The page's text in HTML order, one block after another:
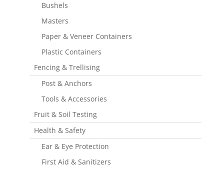
Bushels
Masters
Paper & Veneer Containers
Plastic Containers
Fencing & Trellising
Post & Anchors
Tools & Accessories
Fruit & Soil Testing
Health & Safety
Ear & Eye Protection
First Aid & Sanitizers